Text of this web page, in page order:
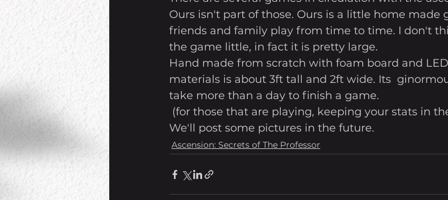
Ours isn't part of those. Ours is a little home made
friends and family play from time to time. I don't
the game little, in fact it is pretty large.
Hand made from scratch with foam board and
materials is about 3ft tall and 2ft wide. Its
take more than a day to finish a game.
(for those that are playing, keeping your stats in
We'll post some pictures in the future.
Ascension: Secrets of The Professor